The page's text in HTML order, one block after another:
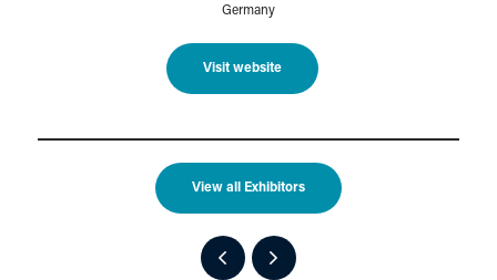
Germany
Visit website
View all Exhibitors